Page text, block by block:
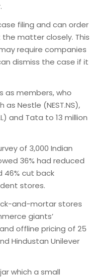
filing and can order
matter closely. This
require companies
dismiss the case if it
as members, who
Nestle (NEST.NS),
and Tata to 13 million
of 3,000 Indian
36% had reduced
46% cut back
stores.
and-mortar stores
giants’
offline pricing of 25
Hindustan Unilever
which a small